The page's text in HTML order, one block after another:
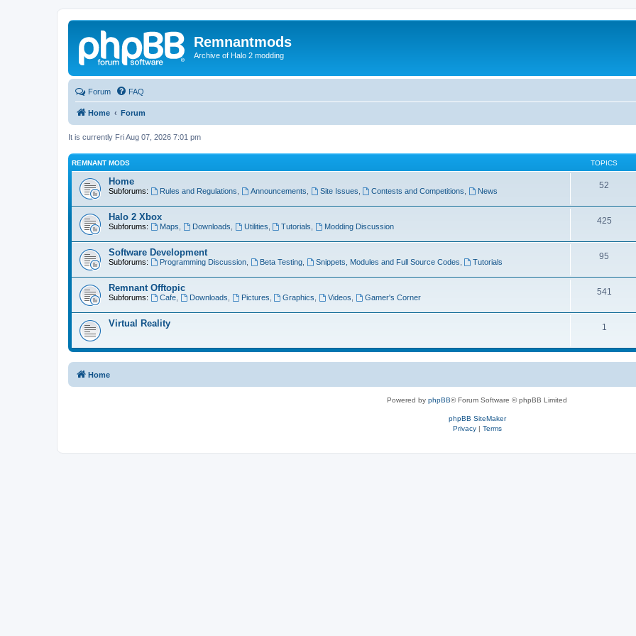
Remnantmods
Archive of Halo 2 modding
Forum FAQ
Home Forum
It is currently Fri Aug 07, 2026 7:01 pm
REMNANT MODS TOPICS
Home
Subforums: Rules and Regulations Announcements Site Issues Contests and Competitions News
52
Halo 2 Xbox
Subforums: Maps Downloads Utilities Tutorials Modding Discussion
425
Software Development
Subforums: Programming Discussion, Beta Testing, Snippets, Modules and Full Source Codes Tutorials
95
Remnant Offtopic
Subforums: Cafe, Downloads Pictures Graphics Videos Gamer's Corner
541
Virtual Reality 1
Home
Powered by phpBB® Forum Software © phpBB Limited
phpBB SiteMaker
Privacy| Terms